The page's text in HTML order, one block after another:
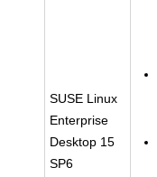
SUSE Linux
Enterprise
Desktop 15
SP6